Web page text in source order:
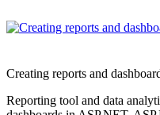
Creating reports and
Reporting tool and data